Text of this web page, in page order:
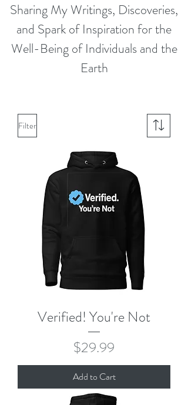
Sharing My Writings, Discoveries,
and Spark of Inspiration for the
Well-Being of Individuals and the
Earth
Filter
Verified! You're Not
Price
$29.99
Add to Cart